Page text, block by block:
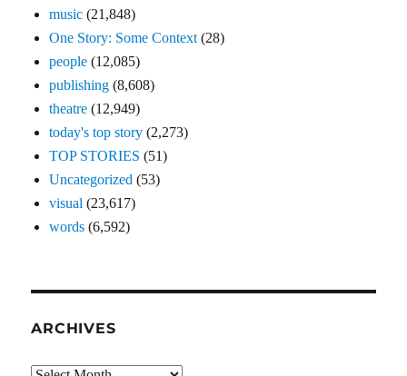
music (21,848)
One Story: Some Context (28)
people (12,085)
publishing (8,608)
theatre (12,949)
today's top story (2,273)
TOP STORIES (51)
Uncategorized (53)
visual (23,617)
words (6,592)
ARCHIVES